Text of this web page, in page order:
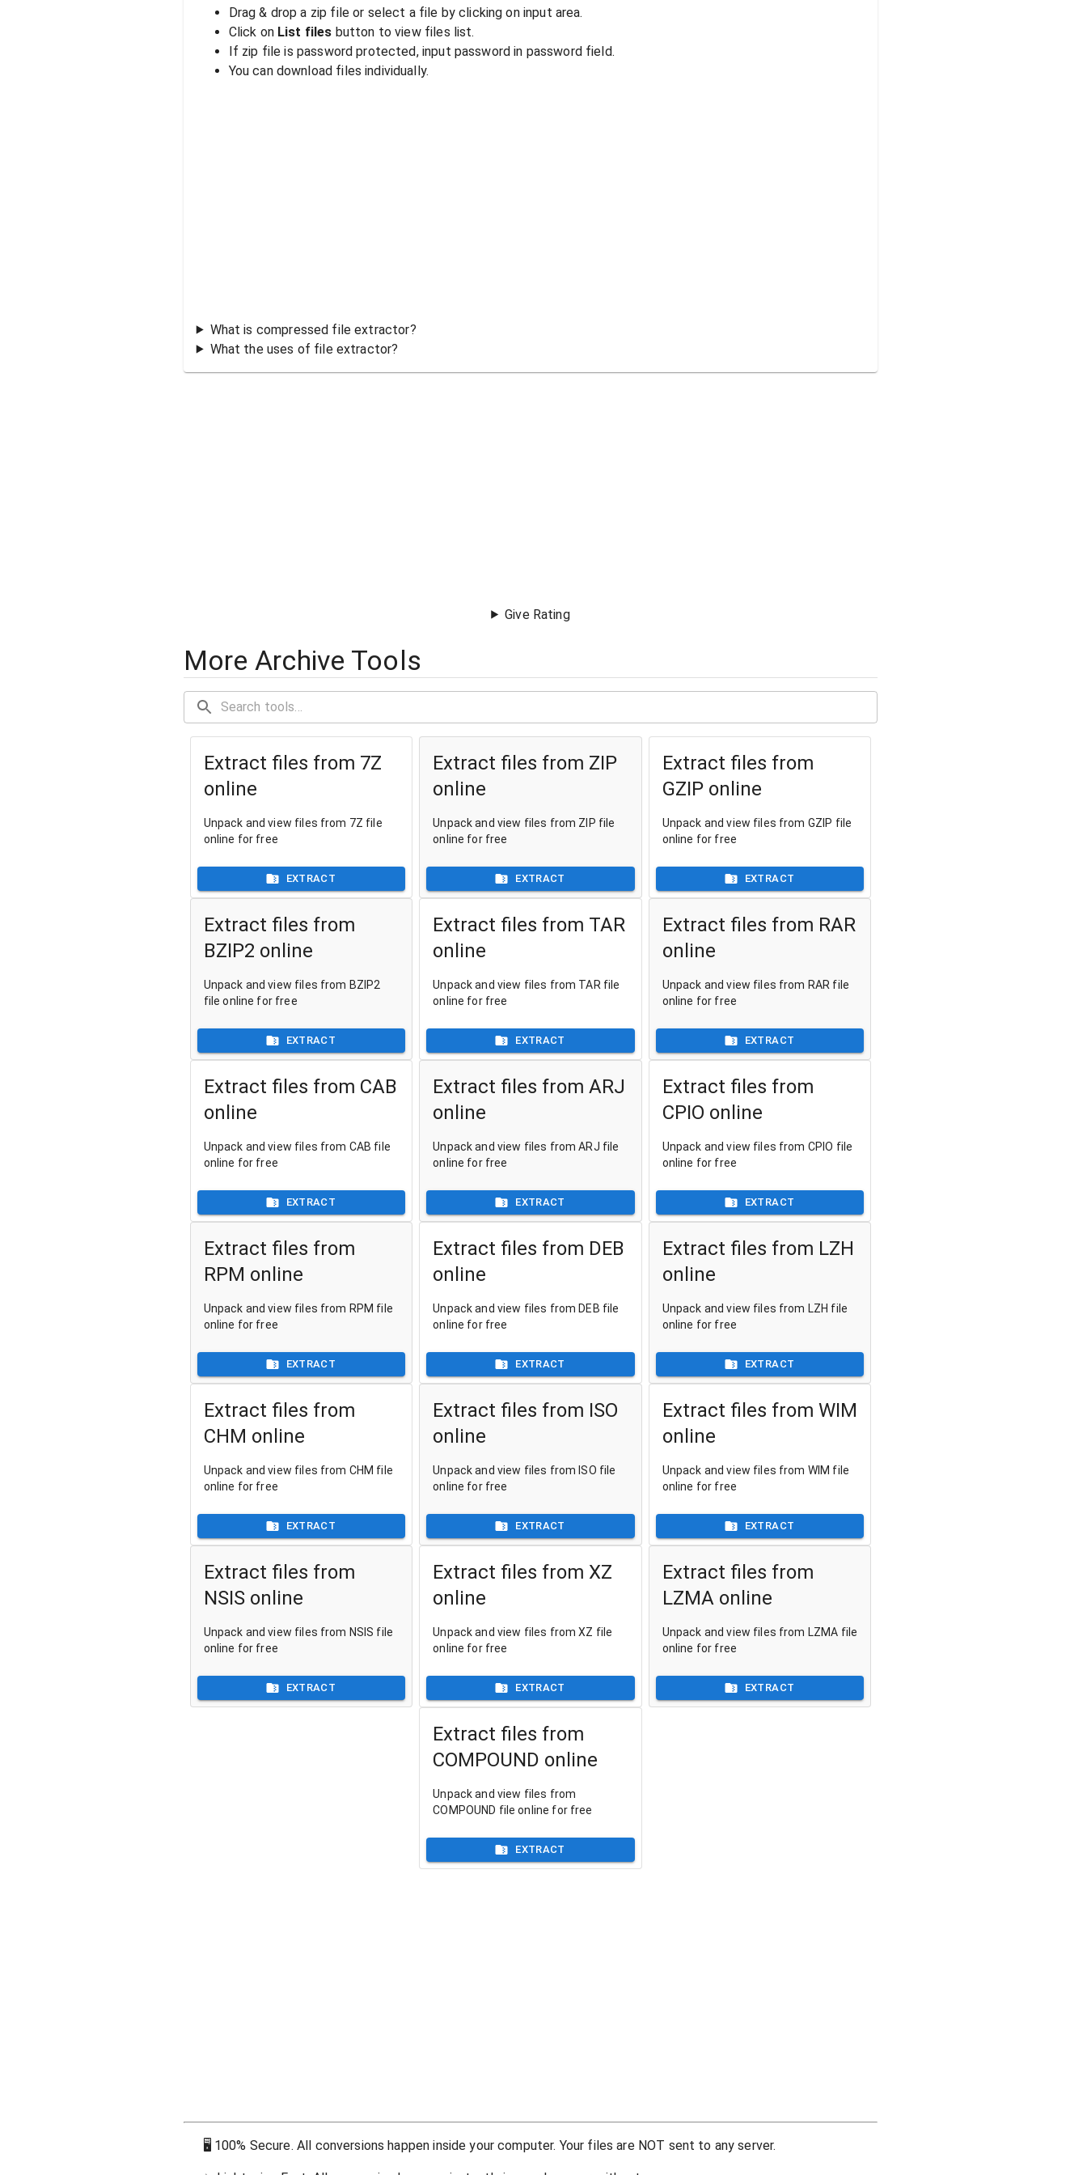
Drag & drop a zip file or select a file by clicking on input area.
Click on List files button to view files list.
If zip file is password protected, input password in password field.
You can download files individually.
What is compressed file extractor?
What the uses of file extractor?
Give Rating
More Archive Tools
Extract files from 7Z
online
Unpack and view files from 7Z file
online for free
EXTRACT
Extract files from ZIP
online
Unpack and view files from ZIP file
online for free
EXTRACT
Extract files from
GZIP online
Unpack and view files from GZIP file
online for free
EXTRACT
Extract files from
BZIP2 online
Unpack and view files from BZIP2
file online for free
EXTRACT
Extract files from TAR
online
Unpack and view files from TAR file
online for free
EXTRACT
Extract files from RAR
online
Unpack and view files from RAR file
online for free
EXTRACT
Extract files from CAB
online
Unpack and view files from CAB file
online for free
EXTRACT
Extract files from ARJ
online
Unpack and view files from ARJ file
online for free
EXTRACT
Extract files from
CPIO online
Unpack and view files from CPIO file
online for free
EXTRACT
Extract files from
RPM online
Unpack and view files from RPM file
online for free
EXTRACT
Extract files from DEB
online
Unpack and view files from DEB file
online for free
EXTRACT
Extract files from LZH
online
Unpack and view files from LZH file
online for free
EXTRACT
Extract files from
CHM online
Unpack and view files from CHM file
online for free
EXTRACT
Extract files from ISO
online
Unpack and view files from ISO file
online for free
EXTRACT
Extract files from WIM
online
Unpack and view files from WIM file
online for free
EXTRACT
Extract files from
NSIS online
Unpack and view files from NSIS file
online for free
EXTRACT
Extract files from XZ
online
Unpack and view files from XZ file
online for free
EXTRACT
Extract files from
LZMA online
Unpack and view files from LZMA file
online for free
EXTRACT
Extract files from
COMPOUND online
Unpack and view files from
COMPOUND file online for free
EXTRACT
🖥 100% Secure. All conversions happen inside your computer. Your files are NOT sent to any server.